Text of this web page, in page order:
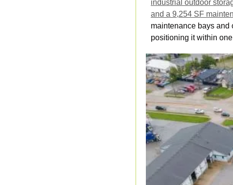
industrial outdoor
and a 9,254 SF
maintenance bays and
positioning it within